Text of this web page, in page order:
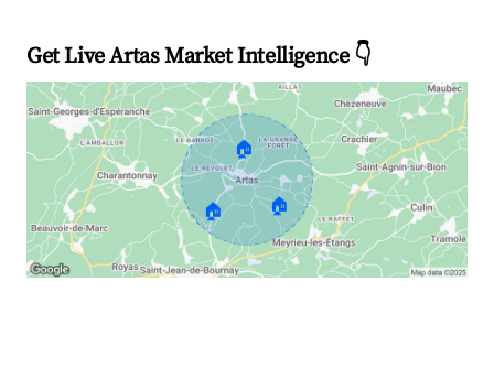
Get Live Artas Market Intelligence 👇
🏠
🏠 🏠